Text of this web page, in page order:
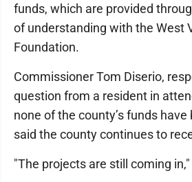
funds, which are provided
of understanding with the West
Foundation.
Commissioner Tom Diserio,
question from a resident in
none of the county’s funds
said the county continues to
"The projects are still coming